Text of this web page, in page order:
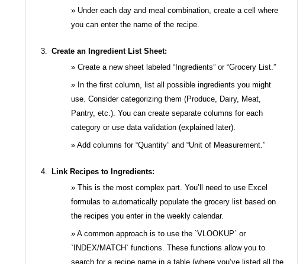
Under each day and meal combination, create a cell where
you can enter the name of the recipe.
Create an Ingredient List Sheet:
Create a new sheet labeled “Ingredients” or “Grocery List.”
In the first column, list all possible ingredients you might
use. Consider categorizing them (Produce, Dairy, Meat,
Pantry, etc.). You can create separate columns for each
category or use data validation (explained later).
Add columns for “Quantity” and “Unit of Measurement.”
Link Recipes to Ingredients:
This is the most complex part. You’ll need to use Excel
formulas to automatically populate the grocery list based on
the recipes you enter in the weekly calendar.
A common approach is to use the `VLOOKUP` or
`INDEX/MATCH` functions. These functions allow you to
search for a recipe name in a table (where you’ve listed all the